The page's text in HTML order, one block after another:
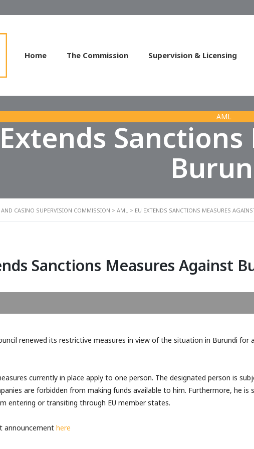
Home The Commission Supervision & Licensing
AML
CASINO SUPERVISION COMMISSION > AML > EU EXTENDS SANCTIONS MEASURES
Sanctions Measures Against
renewed its restrictive measures in view of the situation in Burundi for
currently in place apply to one person. The designated person is
are forbidden from making funds available to him. Furthermore, he is
entering or transiting through EU member states.
announcement here